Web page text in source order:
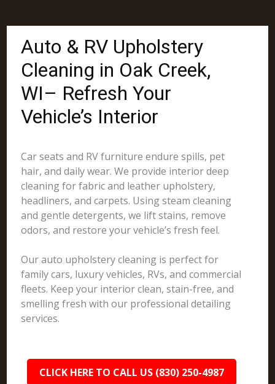
Auto & RV Upholstery
Cleaning in Oak Creek,
WI– Refresh Your
Vehicle’s Interior
Car seats and RV furniture endure spills, pet
hair, and daily wear. We provide interior deep
cleaning for fabric and leather upholstery,
headliners, and carpets. Using steam cleaning
and gentle detergents, we lift stains, remove
odors, and restore your vehicle’s fresh feel.
Our auto upholstery cleaning is perfect for
family cars, luxury vehicles, RVs, and commercial
fleets. Keep your interior clean, stain-free, and
smelling fresh with our professional detailing
services.
CLICK HERE TO CALL US (830) 250-4987